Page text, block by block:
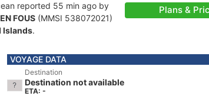
reported 55 min ago by
FOUS (MMSI 538072021)
Islands.
Plans &
VOYAGE DATA
Destination
Destination not available
ETA: -